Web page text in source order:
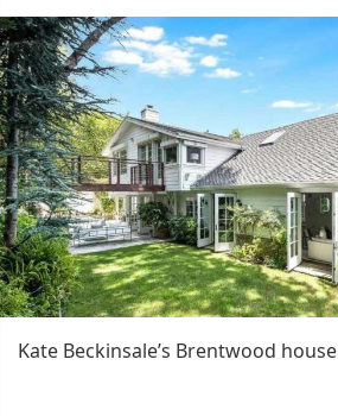
Kate Beckinsale’s Brentwood house